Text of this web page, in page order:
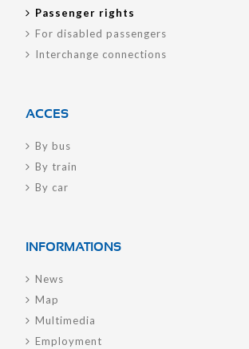
Passenger rights
For disabled passengers
Interchange connections
ACCES
By bus
By train
By car
INFORMATIONS
News
Map
Multimedia
Employment